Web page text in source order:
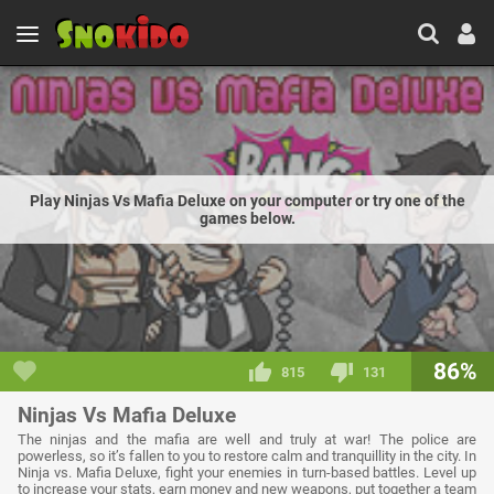
Play Ninjas Vs Mafia Deluxe on your computer or try one of the
games below.
815 131 86%
Ninjas Vs Mafia Deluxe
The ninjas and the mafia are well and truly at war! The police are
powerless, so it’s fallen to you to restore calm and tranquillity in the city. In
Ninja vs. Mafia Deluxe, fight your enemies in turn-based battles. Level up
to increase your stats, earn money and new weapons, put together a team